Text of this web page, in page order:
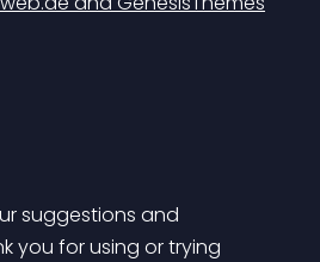
suggestions and
you for using or trying